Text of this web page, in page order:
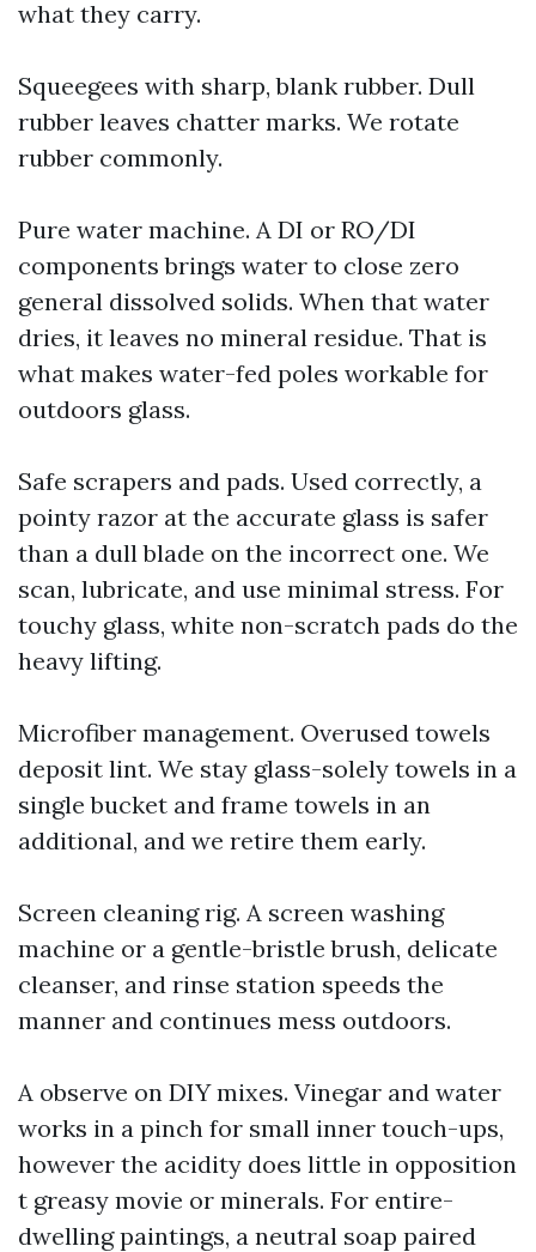
what they carry.
Squeegees with sharp, blank rubber. Dull
rubber leaves chatter marks. We rotate
rubber commonly.
Pure water machine. A DI or RO/DI
components brings water to close zero
general dissolved solids. When that water
dries, it leaves no mineral residue. That is
what makes water-fed poles workable for
outdoors glass.
Safe scrapers and pads. Used correctly, a
pointy razor at the accurate glass is safer
than a dull blade on the incorrect one. We
scan, lubricate, and use minimal stress. For
touchy glass, white non-scratch pads do the
heavy lifting.
Microfiber management. Overused towels
deposit lint. We stay glass-solely towels in a
single bucket and frame towels in an
additional, and we retire them early.
Screen cleaning rig. A screen washing
machine or a gentle-bristle brush, delicate
cleanser, and rinse station speeds the
manner and continues mess outdoors.
A observe on DIY mixes. Vinegar and water
works in a pinch for small inner touch-ups,
however the acidity does little in opposition
t greasy movie or minerals. For entire-
dwelling paintings, a neutral soap paired